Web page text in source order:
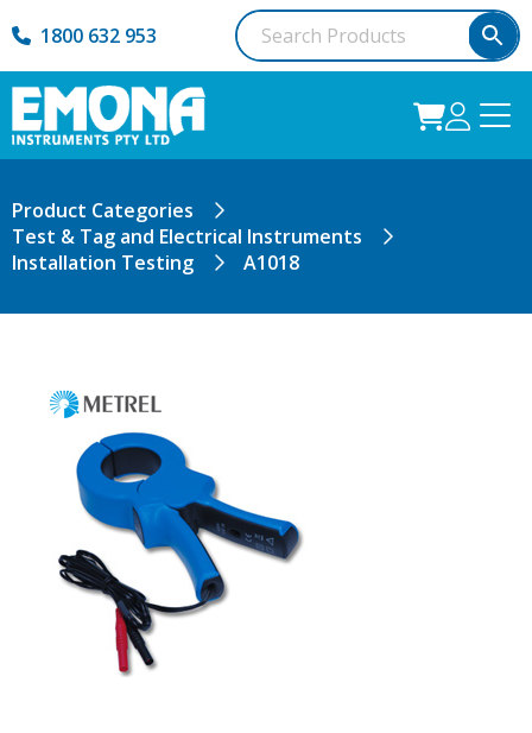
1800 632 953
Product Categories
Test & Tag and Electrical Instruments
Installation Testing
A1018